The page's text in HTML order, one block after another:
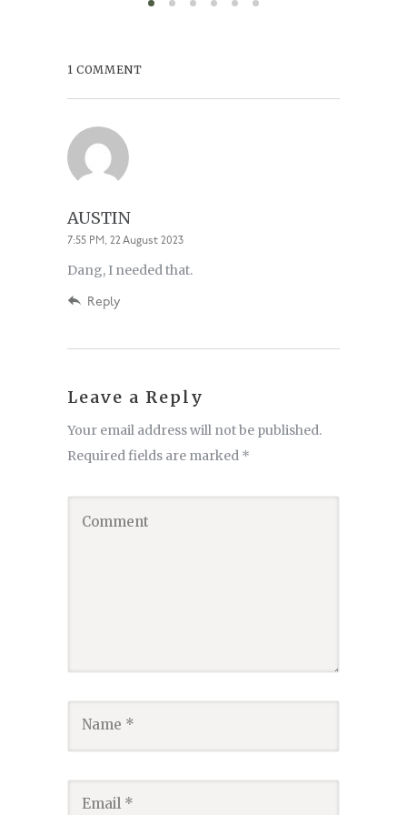
1 COMMENT
AUSTIN
7:55 PM, 22 August 2023
Dang, I needed that.
Reply
Leave a Reply
Your email address will not be published.
Required fields are marked *